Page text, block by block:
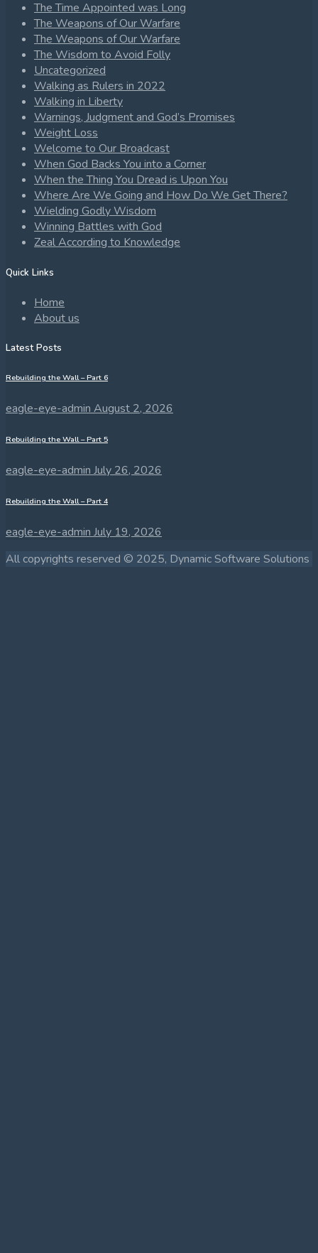
The Time Appointed was Long
The Weapons of Our Warfare
The Weapons of Our Warfare
The Wisdom to Avoid Folly
Uncategorized
Walking as Rulers in 2022
Walking in Liberty
Warnings, Judgment and God’s Promises
Weight Loss
Welcome to Our Broadcast
When God Backs You into a Corner
When the Thing You Dread is Upon You
Where Are We Going and How Do We Get There?
Wielding Godly Wisdom
Winning Battles with God
Zeal According to Knowledge
Quick Links
Home
About us
Latest Posts
Rebuilding the Wall – Part 6
eagle-eye-admin August 2, 2026
Rebuilding the Wall – Part 5
eagle-eye-admin July 26, 2026
Rebuilding the Wall – Part 4
eagle-eye-admin July 19, 2026
All copyrights reserved © 2025, Dynamic Software Solutions